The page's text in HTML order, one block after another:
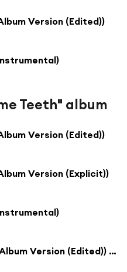
Version (Edited))
Teeth" album
Version (Edited))
Version (Explicit))
Shit Hits The Fan (Album Version (Edited)) [feat. Dr. Dre]